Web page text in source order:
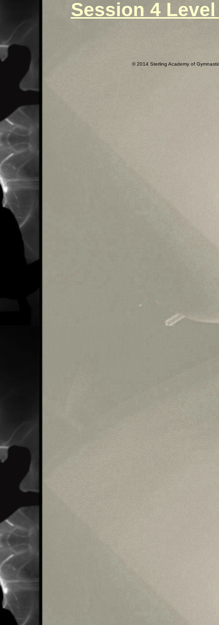
Session 4
© 2014 Sterling Academy of